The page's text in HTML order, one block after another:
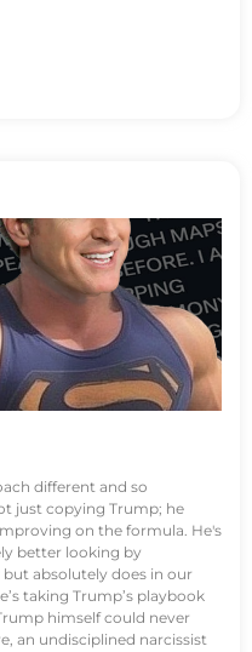
different and so
just copying Trump; he
on the formula. He's
better looking by
absolutely does in our
taking Trump’s playbook
himself could never
an undisciplined narcissist